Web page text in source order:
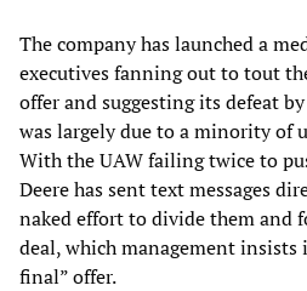
The company has launched a
executives fanning out to tout
offer and suggesting its defeat
was largely due to a minority of
With the UAW failing twice to
Deere has sent text messages
naked effort to divide them and
deal, which management insists
final” offer.